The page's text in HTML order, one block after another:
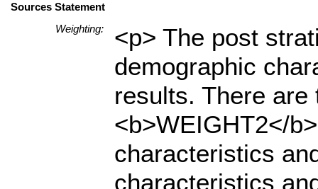
Sources Statement
Weighting:
<p> The post
demographic
results. There
<b>WEIGHT2</
characteristics
characteristics